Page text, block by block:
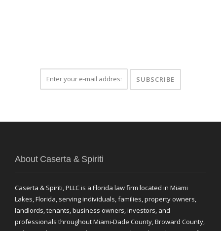
About Caserta & Spiriti
Caserta & Spiriti, PLLC is a Florida law firm located in Miami
Lakes, Florida, serving individuals, families, property owners,
landlords, tenants, business owners, investors, and
professionals throughout Miami-Dade County, Broward County,